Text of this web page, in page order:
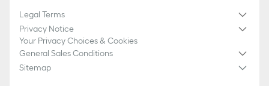
Legal Terms
Privacy Notice
Your Privacy Choices & Cookies
General Sales Conditions
Sitemap